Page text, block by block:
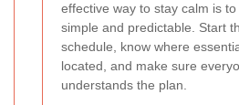
effective way to stay calm is
simple and predictable. Start
schedule, know where
located, and make sure
understands the plan.